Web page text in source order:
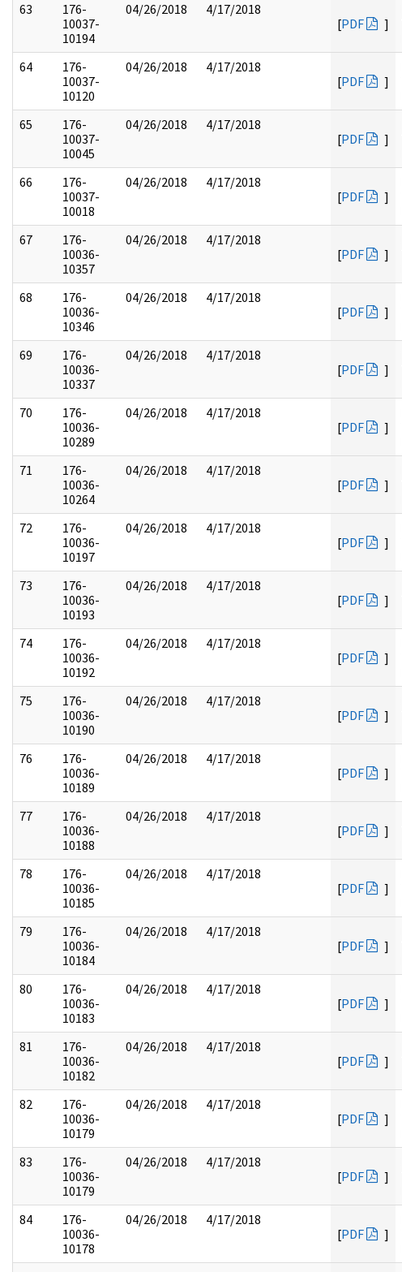
63
176-
10037-
10194
04/26/2018
4/17/2018
[PDF ]
64
176-
10037-
10120
04/26/2018
4/17/2018
[PDF ]
65
176-
10037-
10045
04/26/2018
4/17/2018
[PDF ]
66
176-
10037-
10018
04/26/2018
4/17/2018
[PDF ]
67
176-
10036-
10357
04/26/2018
4/17/2018
[PDF ]
68
176-
10036-
10346
04/26/2018
4/17/2018
[PDF ]
69
176-
10036-
10337
04/26/2018
4/17/2018
[PDF ]
70
176-
10036-
10289
04/26/2018
4/17/2018
[PDF ]
71
176-
10036-
10264
04/26/2018
4/17/2018
[PDF ]
72
176-
10036-
10197
04/26/2018
4/17/2018
[PDF ]
73
176-
10036-
10193
04/26/2018
4/17/2018
[PDF ]
74
176-
10036-
10192
04/26/2018
4/17/2018
[PDF ]
75
176-
10036-
10190
04/26/2018
4/17/2018
[PDF ]
76
176-
10036-
10189
04/26/2018
4/17/2018
[PDF ]
77
176-
10036-
10188
04/26/2018
4/17/2018
[PDF ]
78
176-
10036-
10185
04/26/2018
4/17/2018
[PDF ]
79
176-
10036-
10184
04/26/2018
4/17/2018
[PDF ]
80
176-
10036-
10183
04/26/2018
4/17/2018
[PDF ]
81
176-
10036-
10182
04/26/2018
4/17/2018
[PDF ]
82
176-
10036-
10179
04/26/2018
4/17/2018
[PDF ]
83
176-
10036-
10179
04/26/2018
4/17/2018
[PDF ]
84
176-
10036-
10178
04/26/2018
4/17/2018
[PDF ]